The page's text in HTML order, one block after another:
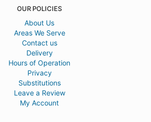
OUR POLICIES
About Us
Areas We Serve
Contact us
Delivery
Hours of Operation
Privacy
Substitutions
Leave a Review
My Account